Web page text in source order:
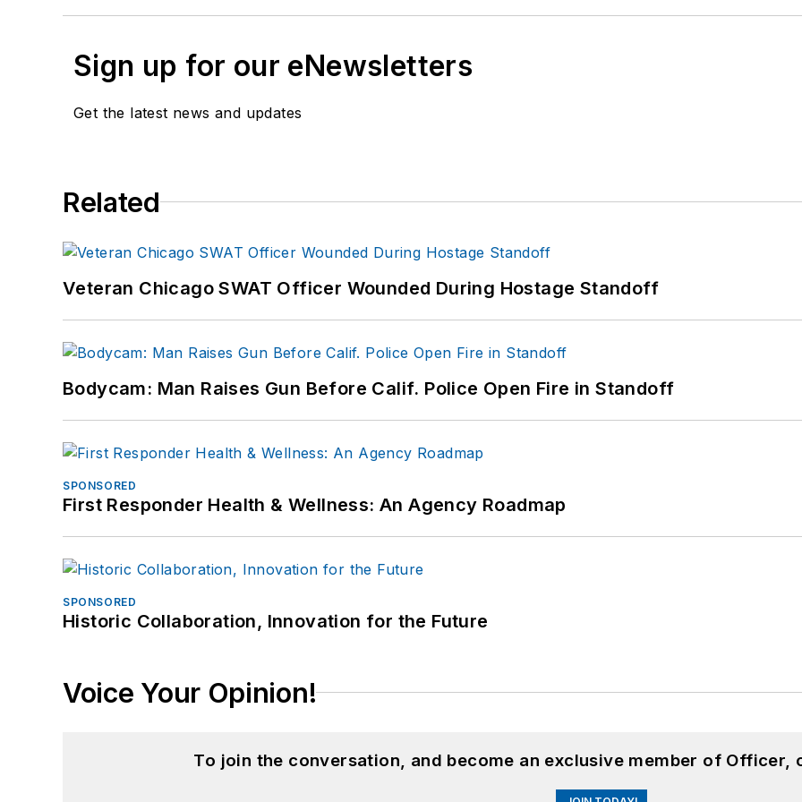
Sign up for our eNewsletters
Get the latest news and updates
Related
Veteran Chicago SWAT Officer Wounded During Hostage Standoff
Bodycam: Man Raises Gun Before Calif. Police Open Fire in Standoff
SPONSORED
First Responder Health & Wellness: An Agency Roadmap
SPONSORED
Historic Collaboration, Innovation for the Future
Voice Your Opinion!
To join the conversation, and become an exclusive member of Officer,